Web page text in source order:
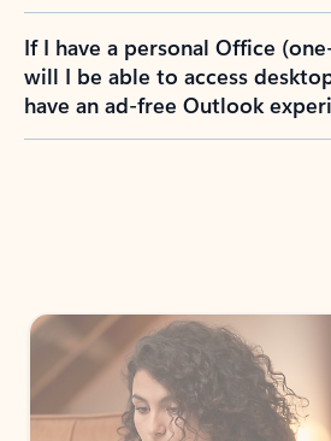
If I have a personal Office
will I be able to access
have an ad-free Outlook